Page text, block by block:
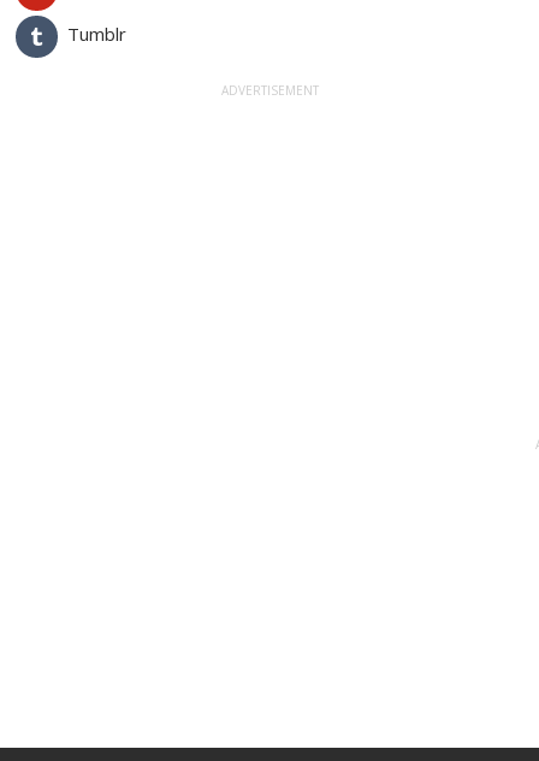
Tumblr